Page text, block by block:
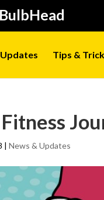
Tips &
Fitness
|News & Updates